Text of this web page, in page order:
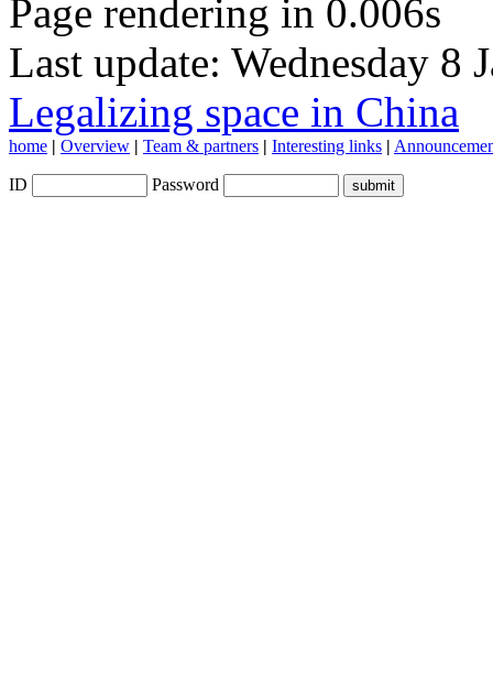
Page rendering in 0.006s
Last update: Wednesday 8
Legalizing space in China
home | Overview | Team & partners | Interesting links |
ID Password